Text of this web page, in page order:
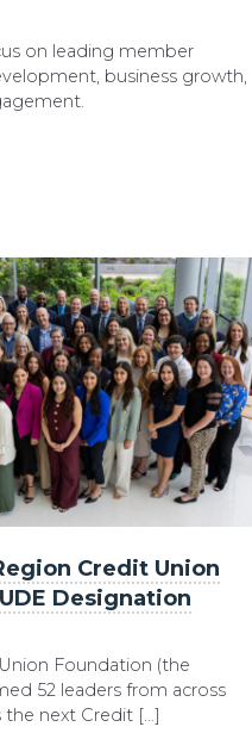
on leading member
business growth,
Credit Union
Designation
Foundation (the
52 leaders from across
next Credit […]